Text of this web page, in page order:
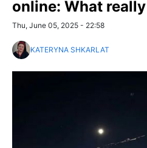
online: What
Thu, June 05, 2025 - 22:58
KATERYNA SHKARLAT